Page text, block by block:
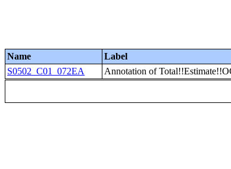
Name Label
S0502_C01_072EA Annotation of